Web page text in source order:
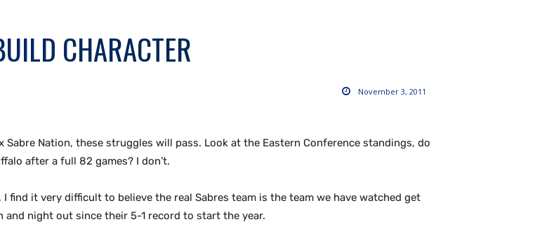
CHARACTER
November 3, 2011
Sabre Nation, these struggles will pass. Look at the Eastern Conference standings, do
after a full 82 games? I don’t.
it very difficult to believe the real Sabres team is the team we have watched get
night out since their 5-1 record to start the year.